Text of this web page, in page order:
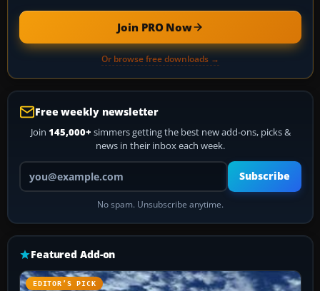
Join PRO Now
Or browse free downloads →
Free weekly newsletter
Join 145,000+ simmers getting the best new add-ons, picks &
news in their inbox each week.
Your email address
Subscribe
No spam. Unsubscribe anytime.
Featured Add-on
EDITOR’S PICK